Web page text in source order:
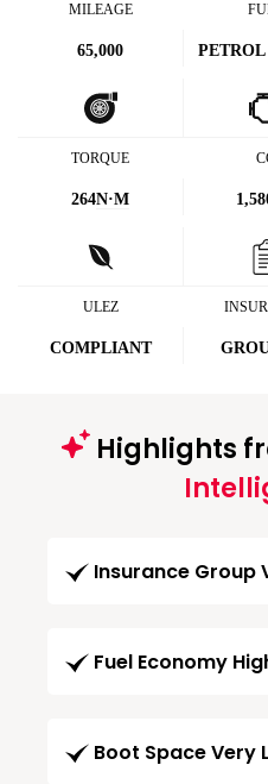
MILEAGE
65,000
TORQUE
264N·M
ULEZ
COMPLIANT
Highlights
Insurance Group
Fuel Economy
Boot Space Very